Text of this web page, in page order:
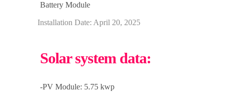
Battery Module
Installation Date: April 20, 2025
Solar system data:
-PV Module: 5.75 kwp